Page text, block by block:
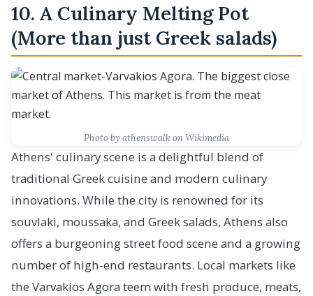
10. A Culinary Melting Pot
(More than just Greek salads)
Photo by athenswalk on Wikimedia
Athens' culinary scene is a delightful blend of
traditional Greek cuisine and modern culinary
innovations. While the city is renowned for its
souvlaki, moussaka, and Greek salads, Athens also
offers a burgeoning street food scene and a growing
number of high-end restaurants. Local markets like
the Varvakios Agora teem with fresh produce, meats,